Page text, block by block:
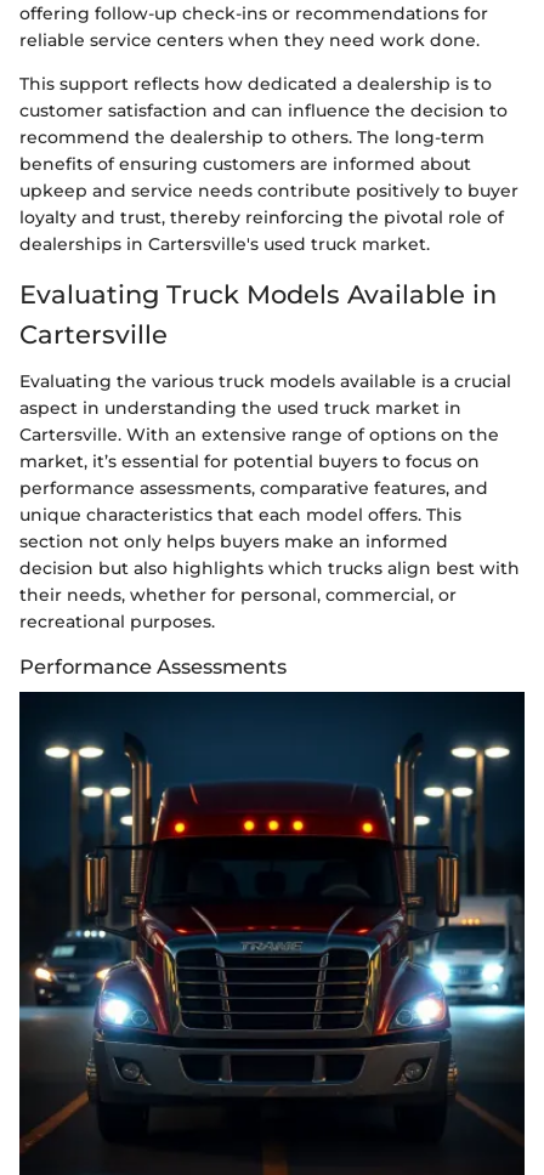
offering follow-up check-ins or recommendations for
reliable service centers when they need work done.
This support reflects how dedicated a dealership is to
customer satisfaction and can influence the decision to
recommend the dealership to others. The long-term
benefits of ensuring customers are informed about
upkeep and service needs contribute positively to buyer
loyalty and trust, thereby reinforcing the pivotal role of
dealerships in Cartersville's used truck market.
Evaluating Truck Models Available in
Cartersville
Evaluating the various truck models available is a crucial
aspect in understanding the used truck market in
Cartersville. With an extensive range of options on the
market, it’s essential for potential buyers to focus on
performance assessments, comparative features, and
unique characteristics that each model offers. This
section not only helps buyers make an informed
decision but also highlights which trucks align best with
their needs, whether for personal, commercial, or
recreational purposes.
Performance Assessments